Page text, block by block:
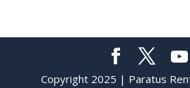
Copyright 2025 | Paratus